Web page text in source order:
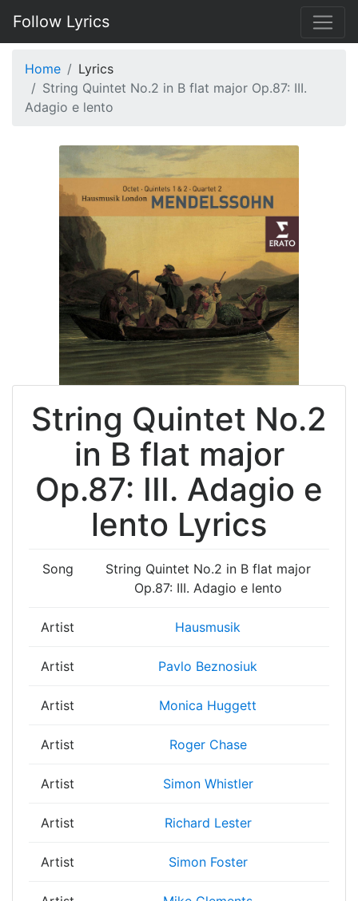
Follow Lyrics
Home
Lyrics
String Quintet No.2 in B flat major Op.87: III.
Adagio e lento
String Quintet No.2
in B flat major
Op.87: III. Adagio e
lento Lyrics
Song
String Quintet No.2 in B flat major
Op.87: III. Adagio e lento
Artist Hausmusik
Artist Pavlo Beznosiuk
Artist Monica Huggett
Artist Roger Chase
Artist Simon Whistler
Artist Richard Lester
Artist Simon Foster